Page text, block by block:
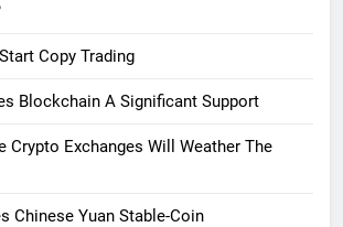
Copy Trading
Blockchain A Significant Support
Crypto Exchanges Will Weather The
Chinese Yuan Stable-Coin